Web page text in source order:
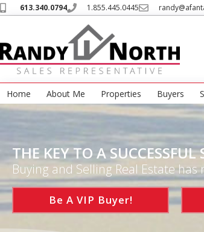
613.340.0794 1.855.445.0445
Home About Me Properties Buyers
THE KEY TO A SUCCESSFUL
Buying and Selling Real Estate
Be A VIP Buyer!